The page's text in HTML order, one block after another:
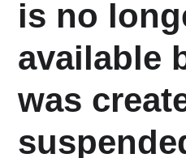
is no
available
was